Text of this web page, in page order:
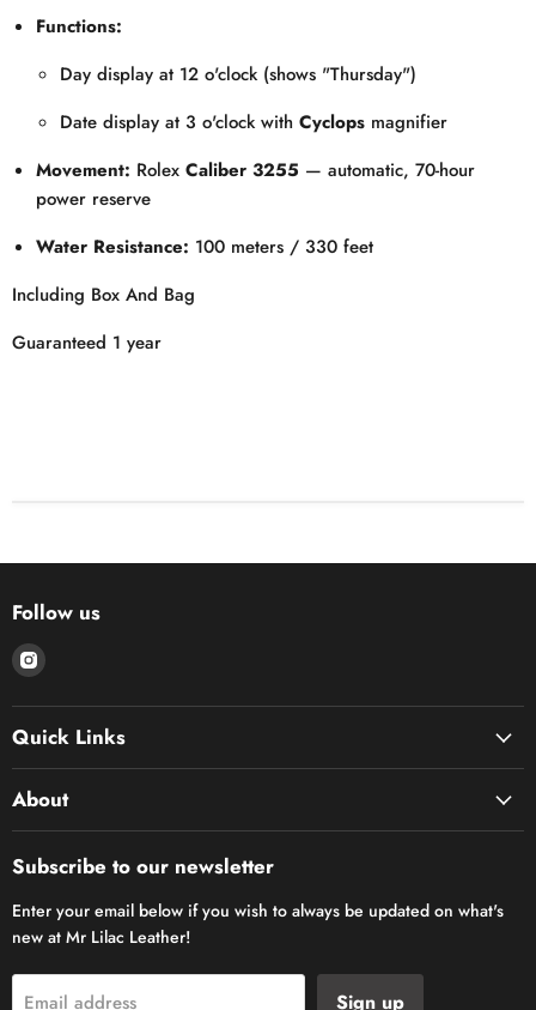
Functions:
Day display at 12 o'clock (shows "Thursday")
Date display at 3 o'clock with Cyclops magnifier
Movement: Rolex Caliber 3255 — automatic, 70-hour
power reserve
Water Resistance: 100 meters / 330 feet
Including Box And Bag
Guaranteed 1 year
Follow us
Find
on
Instagram
Quick Links
About
Subscribe to our newsletter
Enter your email below if you wish to always be updated on what's
new at Mr Lilac Leather!
Email address Sign up